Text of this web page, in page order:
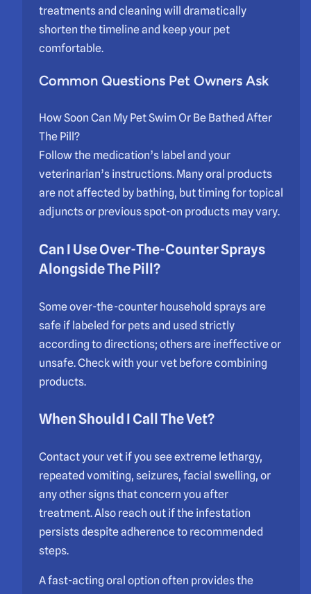
treatments and cleaning will dramatically
shorten the timeline and keep your pet
comfortable.
Common Questions Pet Owners Ask
How Soon Can My Pet Swim Or Be Bathed After
The Pill?
Follow the medication’s label and your
veterinarian’s instructions. Many oral products
are not affected by bathing, but timing for topical
adjuncts or previous spot-on products may vary.
Can I Use Over-The-Counter Sprays
Alongside The Pill?
Some over-the-counter household sprays are
safe if labeled for pets and used strictly
according to directions; others are ineffective or
unsafe. Check with your vet before combining
products.
When Should I Call The Vet?
Contact your vet if you see extreme lethargy,
repeated vomiting, seizures, facial swelling, or
any other signs that concern you after
treatment. Also reach out if the infestation
persists despite adherence to recommended
steps.
A fast-acting oral option often provides the